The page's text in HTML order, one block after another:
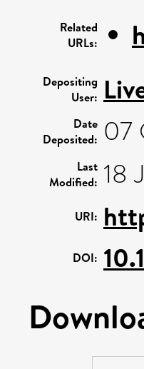
Related
URLs:
Depositing
User:
Date
Deposited: 07
Last
Modified: 18
URI:
DOI: